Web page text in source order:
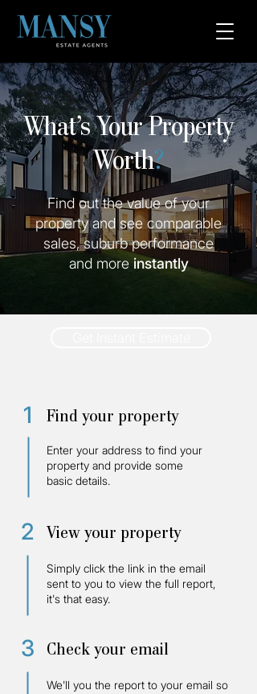
What’s Your Property
Worth?
Find out the value of your
property and see comparable
sales, suburb performance
and more instantly
1 Find your property
Enter your address to find your
property and provide some
basic details.
2 View your property
Simply click the link in the email
sent to you to view the full report,
it's that easy.
3 Check your email
We'll you the report to your email so